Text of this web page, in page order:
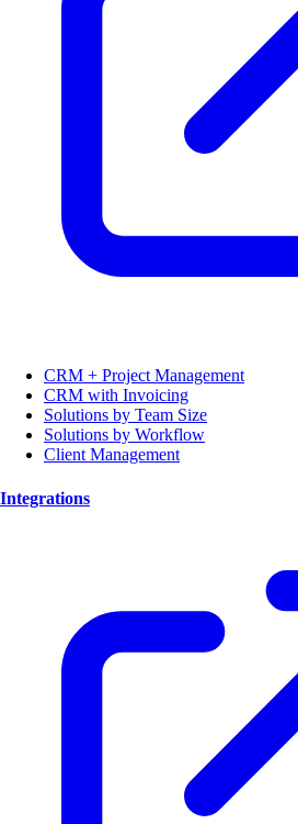
CRM + Project Management
CRM with Invoicing
Solutions by Team Size
Solutions by Workflow
Client Management
Integrations